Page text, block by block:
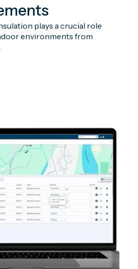
plays a crucial role
environments from